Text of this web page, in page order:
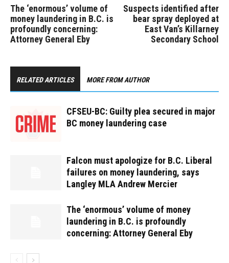
The ‘enormous’ volume of
money laundering in B.C. is
profoundly concerning:
Attorney General Eby
Suspects identified after
bear spray deployed at
East Van’s Killarney
Secondary School
RELATED ARTICLES MORE FROM AUTHOR
CFSEU-BC: Guilty plea secured in major
BC money laundering case
Falcon must apologize for B.C. Liberal
failures on money laundering, says
Langley MLA Andrew Mercier
The ‘enormous’ volume of money
laundering in B.C. is profoundly
concerning: Attorney General Eby